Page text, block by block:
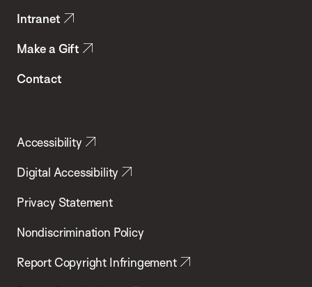
Intranet
Make a Gift
Contact
Accessibility
Digital Accessibility
Privacy Statement
Nondiscrimination Policy
Report Copyright Infringement